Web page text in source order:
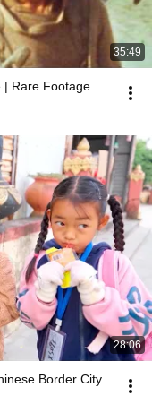
35:49
| Rare Footage
28:06
Border City